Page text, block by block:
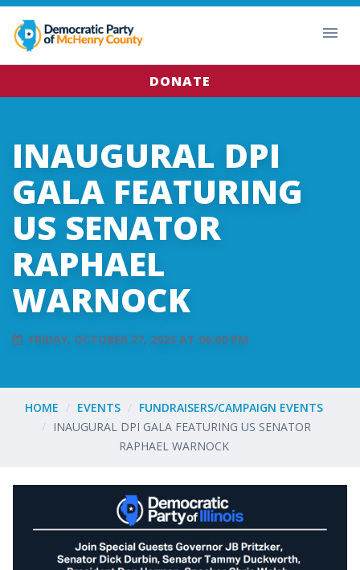
DONATE
INAUGURAL DPI
GALA FEATURING
US SENATOR
RAPHAEL
WARNOCK
FRIDAY, OCTOBER 27, 2023 AT 06:00 PM
HOME EVENTS
FUNDRAISERS/CAMPAIGN EVENTS
INAUGURAL DPI GALA FEATURING US SENATOR
RAPHAEL WARNOCK